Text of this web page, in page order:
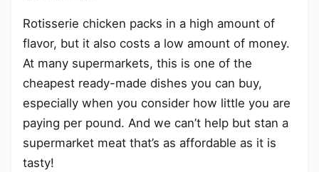
Rotisserie chicken packs in a high amount of
flavor, but it also costs a low amount of money.
At many supermarkets, this is one of the
cheapest ready-made dishes you can buy,
especially when you consider how little you are
paying per pound. And we can’t help but stan a
supermarket meat that’s as affordable as it is
tasty!